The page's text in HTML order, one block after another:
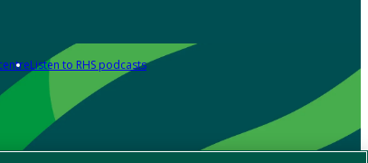
Listen to RHS podcasts